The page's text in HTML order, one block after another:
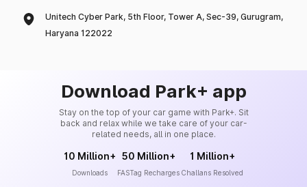
Unitech Cyber Park, 5th Floor, Tower A, Sec-39, Gurugram,
Haryana 122022
Download Park+ app
Stay on the top of your car game with Park+. Sit
back and relax while we take care of your car-
related needs, all in one place.
10 Million+
Downloads
50 Million+
FASTag Recharges
1 Million+
Challans Resolved